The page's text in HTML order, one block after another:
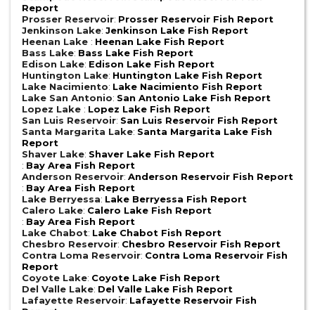
Report
Prosser Reservoir: Prosser Reservoir Fish Report
Jenkinson Lake: Jenkinson Lake Fish Report
Heenan Lake : Heenan Lake Fish Report
Bass Lake: Bass Lake Fish Report
Edison Lake: Edison Lake Fish Report
Huntington Lake: Huntington Lake Fish Report
Lake Nacimiento: Lake Nacimiento Fish Report
Lake San Antonio: San Antonio Lake Fish Report
Lopez Lake : Lopez Lake Fish Report
San Luis Reservoir: San Luis Reservoir Fish Report
Santa Margarita Lake: Santa Margarita Lake Fish
Report
Shaver Lake: Shaver Lake Fish Report
: Bay Area Fish Report
Anderson Reservoir: Anderson Reservoir Fish Report
: Bay Area Fish Report
Lake Berryessa: Lake Berryessa Fish Report
Calero Lake: Calero Lake Fish Report
: Bay Area Fish Report
Lake Chabot: Lake Chabot Fish Report
Chesbro Reservoir: Chesbro Reservoir Fish Report
Contra Loma Reservoir: Contra Loma Reservoir Fish
Report
Coyote Lake: Coyote Lake Fish Report
Del Valle Lake: Del Valle Lake Fish Report
Lafayette Reservoir: Lafayette Reservoir Fish